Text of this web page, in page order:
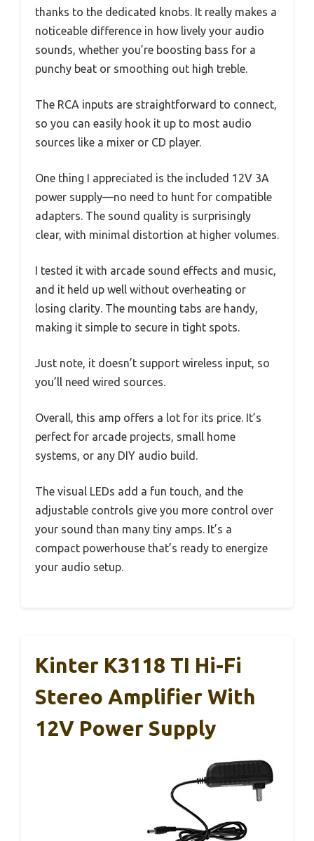
thanks to the dedicated knobs. It really makes a
noticeable difference in how lively your audio
sounds, whether you’re boosting bass for a
punchy beat or smoothing out high treble.
The RCA inputs are straightforward to connect,
so you can easily hook it up to most audio
sources like a mixer or CD player.
One thing I appreciated is the included 12V 3A
power supply—no need to hunt for compatible
adapters. The sound quality is surprisingly
clear, with minimal distortion at higher volumes.
I tested it with arcade sound effects and music,
and it held up well without overheating or
losing clarity. The mounting tabs are handy,
making it simple to secure in tight spots.
Just note, it doesn’t support wireless input, so
you’ll need wired sources.
Overall, this amp offers a lot for its price. It’s
perfect for arcade projects, small home
systems, or any DIY audio build.
The visual LEDs add a fun touch, and the
adjustable controls give you more control over
your sound than many tiny amps. It’s a
compact powerhouse that’s ready to energize
your audio setup.
Kinter K3118 TI Hi-Fi
Stereo Amplifier With
12V Power Supply